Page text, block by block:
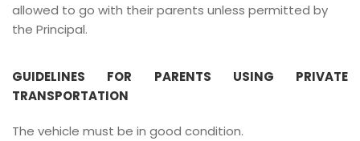
allowed to go with their parents unless permitted by
the Principal.
GUIDELINES FOR PARENTS USING PRIVATE
TRANSPORTATION
The vehicle must be in good condition.